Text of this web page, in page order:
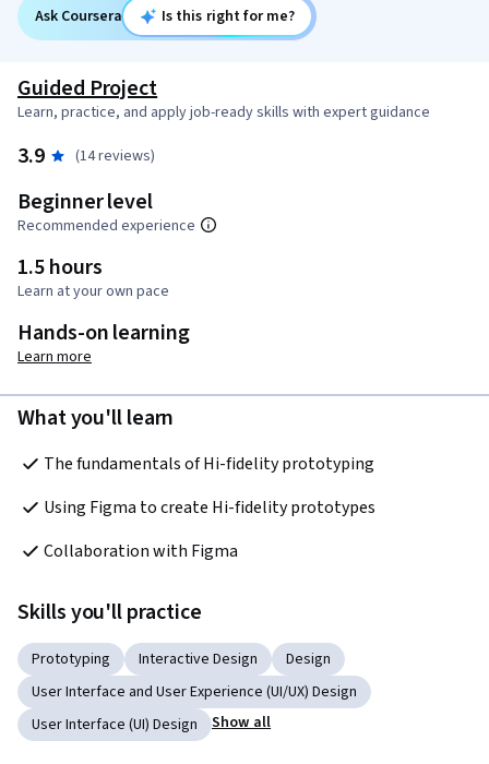
Ask Coursera Is this right for me?
Guided Project
Learn, practice, and apply job-ready skills with expert guidance
3.9 (14 reviews)
Beginner level
Recommended experience
1.5 hours
Learn at your own pace
Hands-on learning
Learn more
What you'll learn
The fundamentals of Hi-fidelity prototyping
Using Figma to create Hi-fidelity prototypes
Collaboration with Figma
Skills you'll practice
Prototyping Interactive Design
Design
User Interface and User Experience (UI/UX) Design
User Interface (UI) Design
Show all